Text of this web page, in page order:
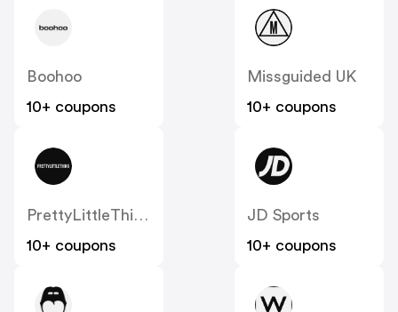
Boohoo
10+ coupons
Missguided UK
10+ coupons
PrettyLittleThing UK
10+ coupons
JD Sports
10+ coupons